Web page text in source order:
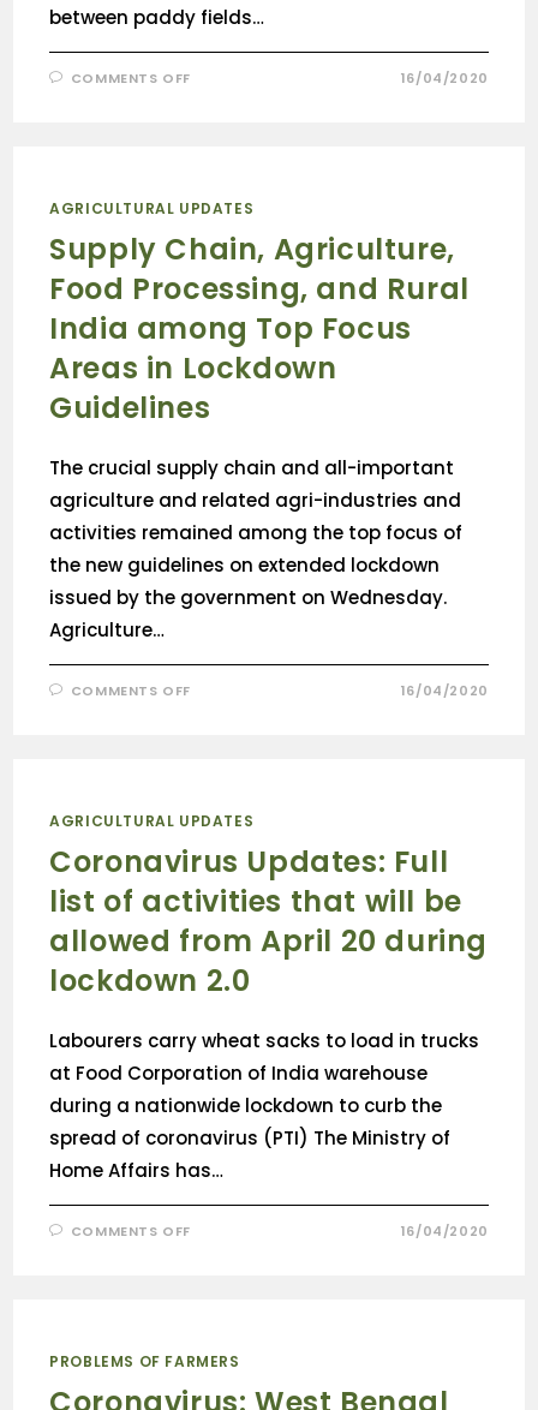
between paddy fields…
COMMENTS OFF 16/04/2020
AGRICULTURAL UPDATES
Supply Chain, Agriculture,
Food Processing, and Rural
India among Top Focus
Areas in Lockdown
Guidelines
The crucial supply chain and all-important
agriculture and related agri-industries and
activities remained among the top focus of
the new guidelines on extended lockdown
issued by the government on Wednesday.
Agriculture…
COMMENTS OFF 16/04/2020
AGRICULTURAL UPDATES
Coronavirus Updates: Full
list of activities that will be
allowed from April 20 during
lockdown 2.0
Labourers carry wheat sacks to load in trucks
at Food Corporation of India warehouse
during a nationwide lockdown to curb the
spread of coronavirus (PTI) The Ministry of
Home Affairs has…
COMMENTS OFF 16/04/2020
PROBLEMS OF FARMERS